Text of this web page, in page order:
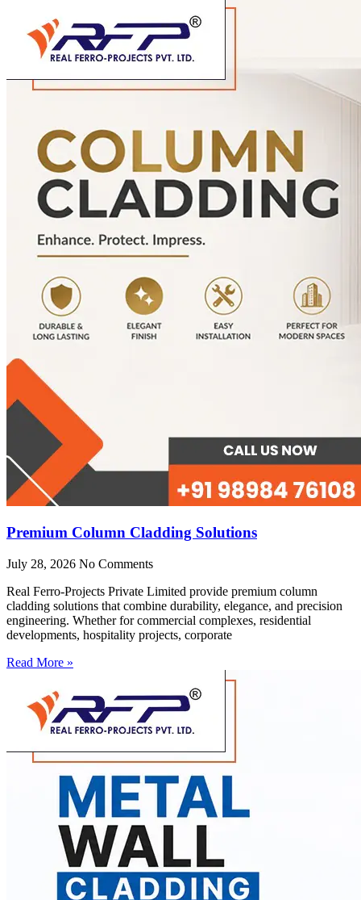
Premium Column Cladding Solutions
July 28, 2026 No Comments
Real Ferro-Projects Private Limited provide premium column
cladding solutions that combine durability, elegance, and precision
engineering. Whether for commercial complexes, residential
developments, hospitality projects, corporate
Read More »